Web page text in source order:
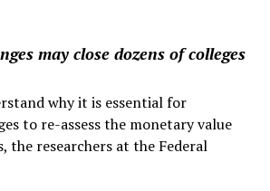
may close dozens of colleges
why it is essential for
to re-assess the monetary value
the researchers at the Federal